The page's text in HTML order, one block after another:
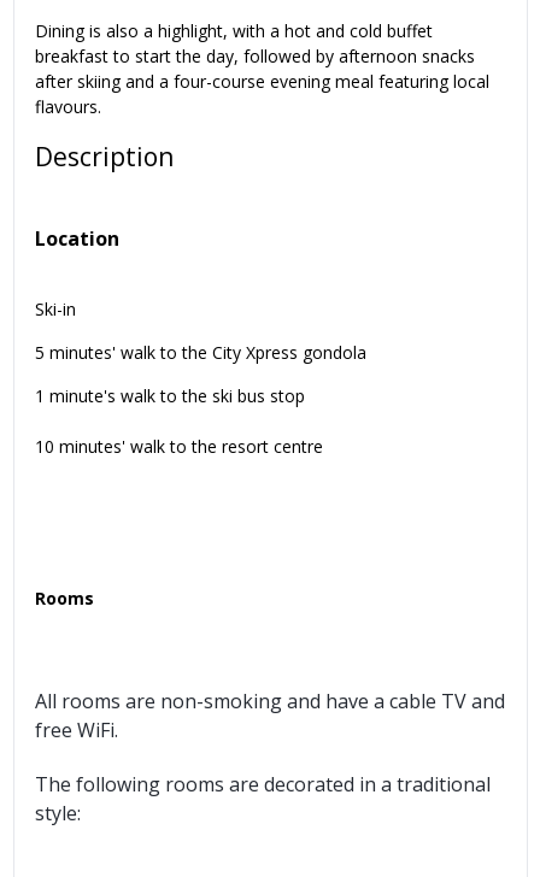
Dining is also a highlight, with a hot and cold buffet
breakfast to start the day, followed by afternoon snacks
after skiing and a four-course evening meal featuring local
flavours.
Description
Location
Ski-in
5 minutes' walk to the City Xpress gondola
1 minute's walk to the ski bus stop
10 minutes' walk to the resort centre
Rooms
All rooms are non-smoking and have a cable TV and
free WiFi.
The following rooms are decorated in a traditional
style: